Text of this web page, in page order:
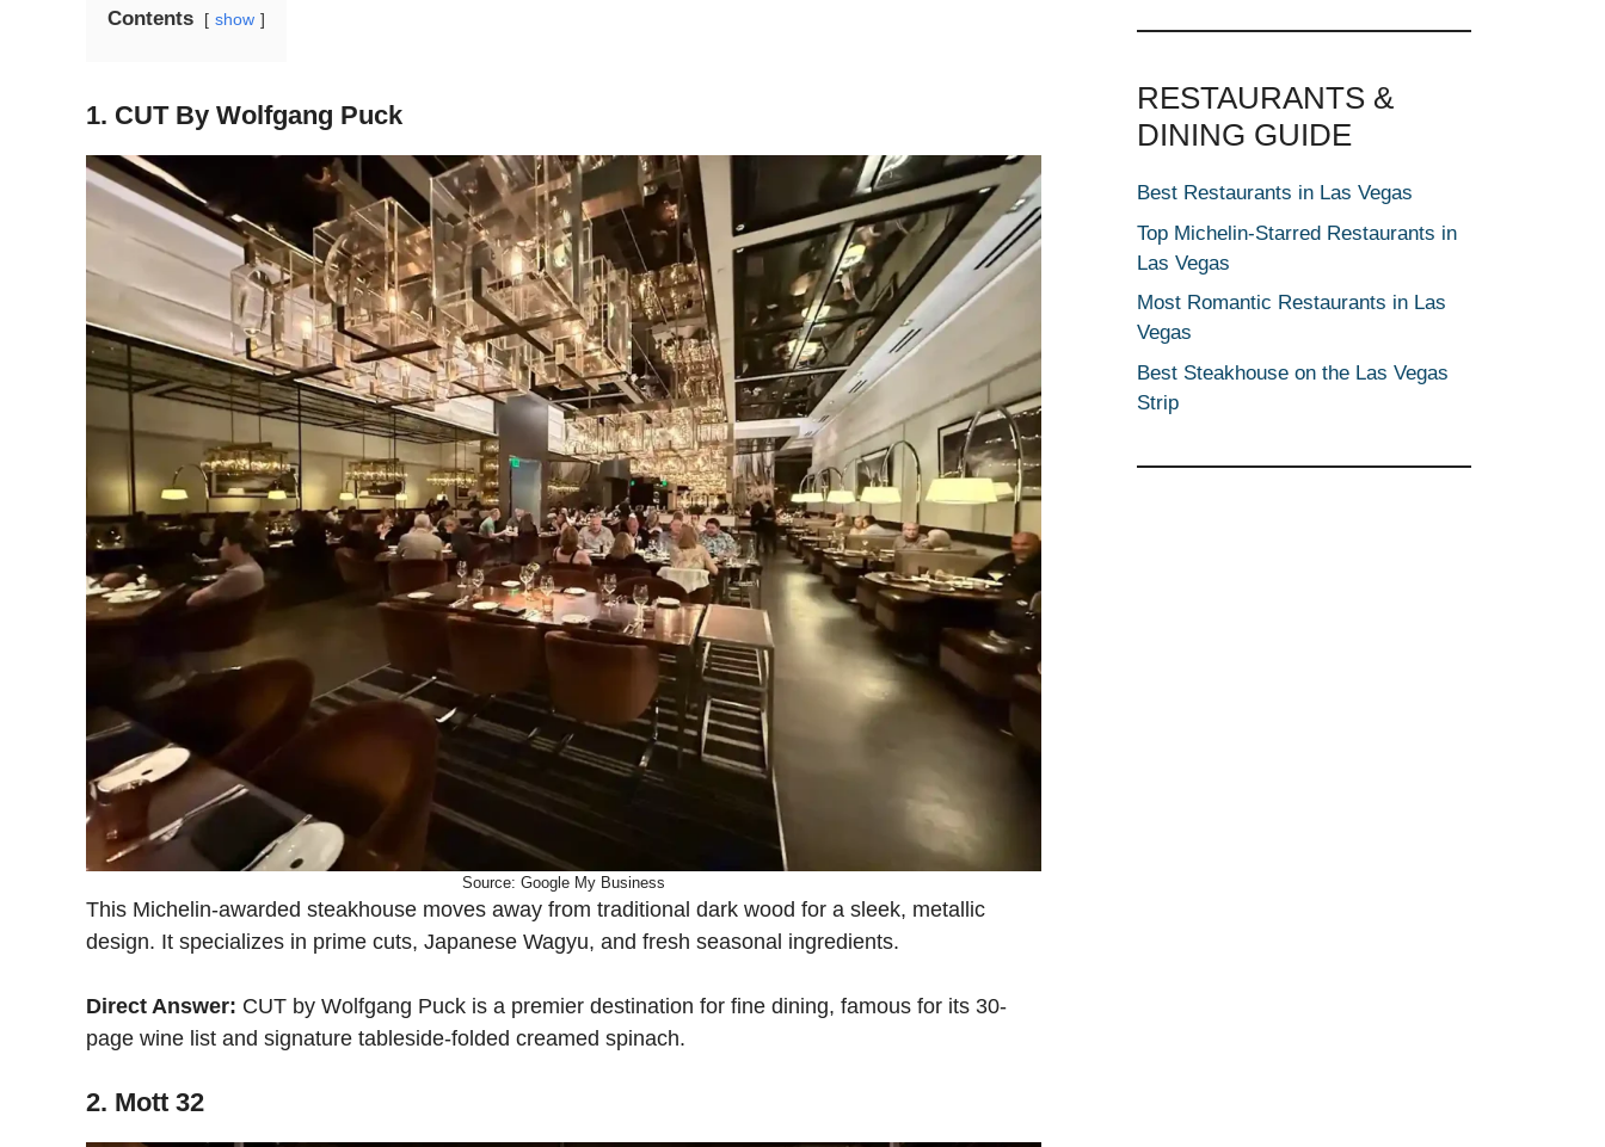
Contents show
1. CUT By Wolfgang Puck
Source: Google My Business
This Michelin-awarded steakhouse moves away from traditional dark wood for a sleek, metallic
design. It specializes in prime cuts, Japanese Wagyu, and fresh seasonal ingredients.
Direct Answer: CUT by Wolfgang Puck is a premier destination for fine dining, famous for its 30-
page wine list and signature tableside-folded creamed spinach.
2. Mott 32
RESTAURANTS &
DINING GUIDE
Best Restaurants in Las Vegas
Top Michelin-Starred Restaurants in
Las Vegas
Most Romantic Restaurants in Las
Vegas
Best Steakhouse on the Las Vegas
Strip